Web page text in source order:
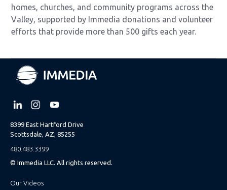
homes, churches, and community programs across the
Valley, supported by Immedia donations and volunteer
efforts that provide more than 500 gifts each year.
8399 East Hartford Drive
Scottsdale, AZ, 85255
480.483.3399
© Immedia LLC. All rights reserved.
Our Videos